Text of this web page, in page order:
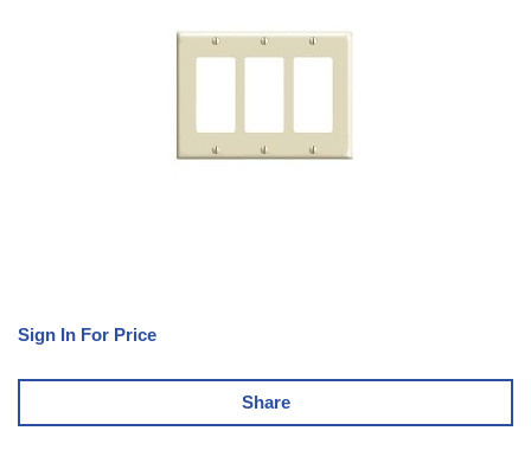
Sign In For Price
Share